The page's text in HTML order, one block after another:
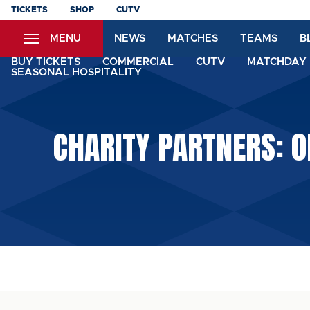
Skip
content
TICKETS SHOP CUTV
MENU NEWS MATCHES TEAMS
BUY TICKETS COMMERCIAL CUTV
SEASONAL HOSPITALITY
CHARITY PARTNERS: